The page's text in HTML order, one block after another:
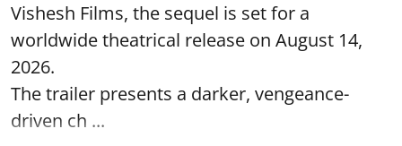
Vishesh Films, the sequel is set for a
worldwide theatrical release on August 14,
2026.
The trailer presents a darker, vengeance-
driven ch ...